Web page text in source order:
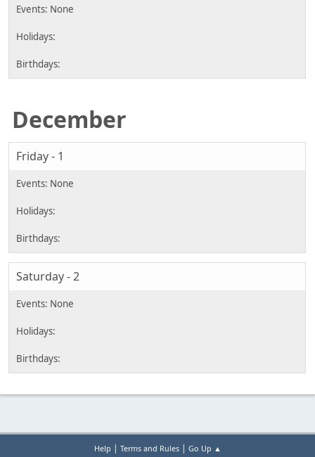
December
Friday - 1
Saturday - 2
Help | Terms and Rules| Go Up ▲